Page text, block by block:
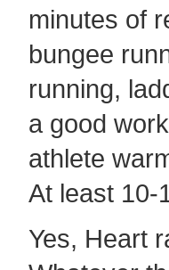
minutes of
bungee
running,
a good
athlete
At least 10-
Yes, Heart